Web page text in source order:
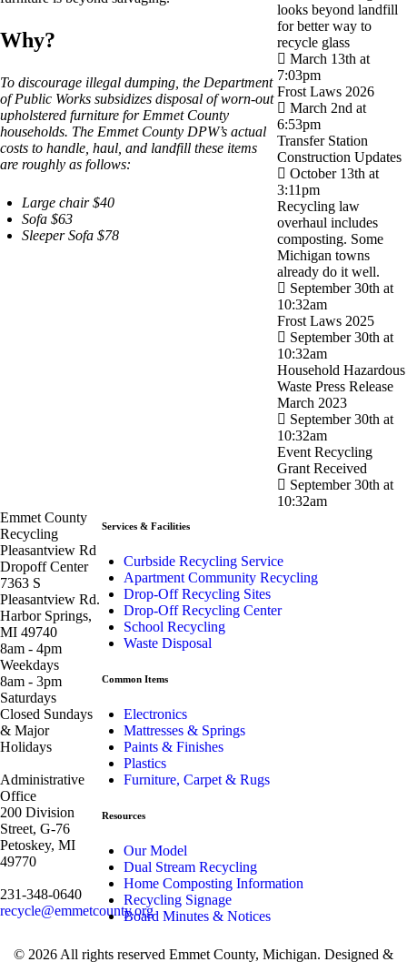
Why?
To discourage illegal dumping, the Department
of Public Works subsidizes disposal of worn-out
upholstered furniture for Emmet County
households. The Emmet County DPW’s actual
costs to handle, haul, and landfill these items
are roughly as follows:
Large chair $40
Sofa $63
Sleeper Sofa $78
looks beyond landfill
for better way to
recycle glass
March 13th at
7:03pm
Frost Laws 2026
March 2nd at
6:53pm
Transfer Station
Construction Updates
October 13th at
3:11pm
Recycling law
overhaul includes
composting. Some
Michigan towns
already do it well.
September 30th at
10:32am
Frost Laws 2025
September 30th at
10:32am
Household Hazardous
Waste Press Release
March 2023
September 30th at
10:32am
Event Recycling
Grant Received
September 30th at
10:32am
Emmet County
Recycling
Pleasantview Rd
Dropoff Center
7363 S
Pleasantview Rd.
Harbor Springs,
MI 49740
8am - 4pm
Weekdays
8am - 3pm
Saturdays
Closed Sundays
& Major
Holidays
Administrative
Office
200 Division
Street, G-76
Petoskey, MI
49770
231-348-0640
recycle@emmetcounty.org
Services & Facilities
Curbside Recycling Service
Apartment Community Recycling
Drop-Off Recycling Sites
Drop-Off Recycling Center
School Recycling
Waste Disposal
Common Items
Electronics
Mattresses & Springs
Paints & Finishes
Plastics
Furniture, Carpet & Rugs
Resources
Our Model
Dual Stream Recycling
Home Composting Information
Recycling Signage
Board Minutes & Notices
© 2026 All rights reserved Emmet County, Michigan. Designed &